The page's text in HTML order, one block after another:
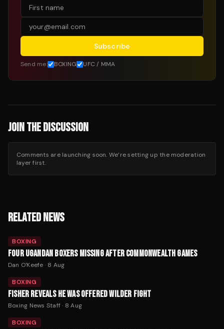
Subscribe
Send me: BOXING UFC / MMA
JOIN THE DISCUSSION
Comments are launching soon. We’re setting up the moderation
layer first.
RELATED NEWS
BOXING
FOUR UGANDAN BOXERS MISSING AFTER COMMONWEALTH GAMES
Dan O'Keefe · 8 Aug
BOXING
FISHER REVEALS HE WAS OFFERED WILDER FIGHT
Boxing News Staff· 8 Aug
BOXING